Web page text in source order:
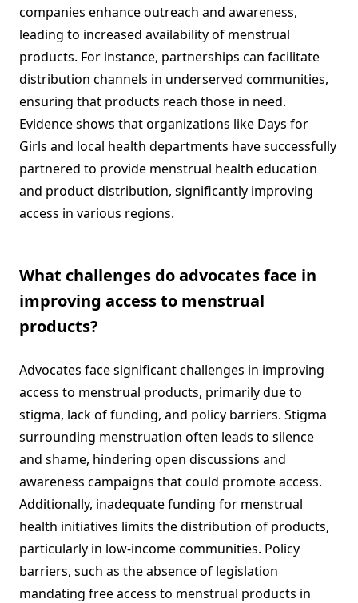
companies enhance outreach and awareness,
leading to increased availability of menstrual
products. For instance, partnerships can facilitate
distribution channels in underserved communities,
ensuring that products reach those in need.
Evidence shows that organizations like Days for
Girls and local health departments have successfully
partnered to provide menstrual health education
and product distribution, significantly improving
access in various regions.
What challenges do advocates face in
improving access to menstrual
products?
Advocates face significant challenges in improving
access to menstrual products, primarily due to
stigma, lack of funding, and policy barriers. Stigma
surrounding menstruation often leads to silence
and shame, hindering open discussions and
awareness campaigns that could promote access.
Additionally, inadequate funding for menstrual
health initiatives limits the distribution of products,
particularly in low-income communities. Policy
barriers, such as the absence of legislation
mandating free access to menstrual products in